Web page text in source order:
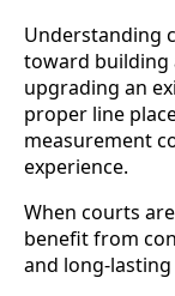
Understanding
toward building
upgrading an
proper line
measurement
experience.
When courts
benefit from
and long-